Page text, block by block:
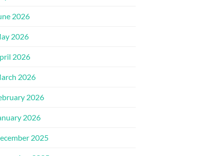
2026
2026
2026
2026
2026
2026
2025